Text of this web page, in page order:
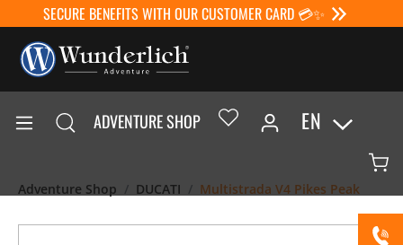
SECURE BENEFITS WITH OUR CUSTOMER CARD 💳✨
ADVENTURE SHOP EN
Adventure Shop DUCATI Multistrada V4 Pikes Peak